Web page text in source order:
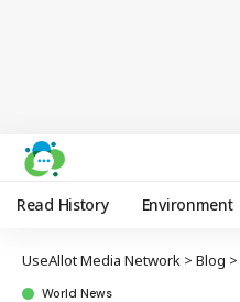
Read History Environment
UseAllot Media Network > Blog >
World News